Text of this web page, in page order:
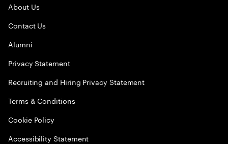
About Us
Contact Us
Alumni
Privacy Statement
Recruiting and Hiring Privacy Statement
Terms & Conditions
Cookie Policy
Accessibility Statement